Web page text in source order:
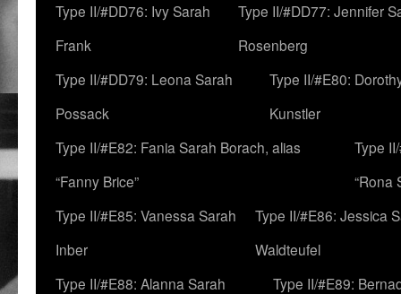
Type II/#DD76: Ivy Sarah
Frank
Type II/#DD77: Jennifer
Rosenberg
Type II/#DD79: Leona Sarah
Possack
Type II/#E80:
Kunstler
Type II/#E82: Fania Sarah Borach, alias
“Fanny Brice”
Type
“Rona
Type II/#E85: Vanessa Sarah
Inber
Type II/#E86: Jessica
Waldteufel
Type II/#E88: Alanna Sarah
Type II/#E89: